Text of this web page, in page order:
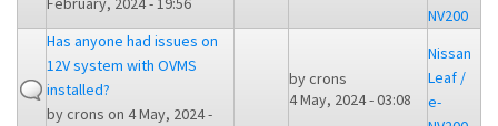
NV200
Has anyone had issues on
12V system with OVMS
installed?
bycrons on 4 May, 2024 -
bycrons
4 May, 2024 - 03:08
Nissan
Leaf /
e-